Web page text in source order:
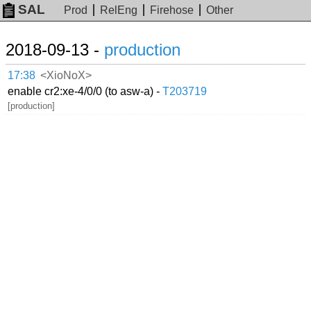
SAL Prod RelEng Firehose Other
2018-09-13 - production
17:38 <XioNoX>
enable cr2:xe-4/0/0 (to asw-a) -T203719
[production]